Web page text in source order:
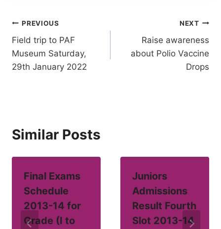
Post
navigation
PREVIOUS
Field trip to PAF
Museum Saturday,
29th January 2022
NEXT
Raise awareness
about Polio Vaccine
Drops
Similar Posts
Final Exams
Schedule
2013-14 for
Grade (I to
Juniors
Admissions
Result Fourth
Slot 2013-14